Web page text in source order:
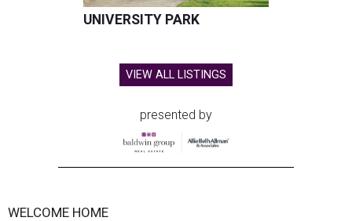
UNIVERSITY PARK
VIEW ALL LISTINGS
presented by
WELCOME HOME